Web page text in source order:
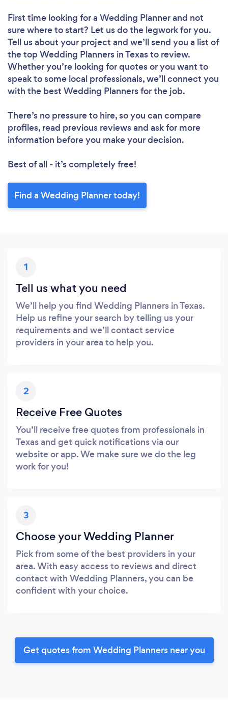
First time looking for a Wedding Plannerand not
sure where to start? Let us do the legwork for you.
Tell us about your project and we’ll send you a list of
the top Wedding Planners in Texas to review.
Whether you’re looking for quotes or you want to
speak to some local professionals, we’ll connect you
with the best Wedding Planners for the job.
There’s no pressure to hire, so you can compare
profiles, read previous reviews and ask for more
information before you make your decision.
Best of all - it’s completely free!
Find a Wedding Planner today!
1
Tell us what you need
We’ll help you find Wedding Planners in Texas.
Help us refine your search by telling us your
requirements and we’ll contact service
providers in your area to help you.
2
Receive Free Quotes
You’ll receive free quotes from professionals in
Texas and get quick notifications via our
website or app. We make sure we do the leg
work for you!
3
Choose your Wedding Planner
Pick from some of the best providers in your
area. With easy access to reviews and direct
contact with Wedding Planners, you can be
confident with your choice.
Get quotes from Wedding Planners near you